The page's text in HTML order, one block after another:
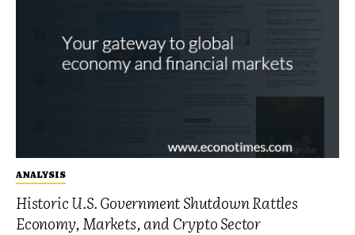
ANALYSIS
Historic U.S. Government Shutdown Rattles
Economy, Markets, and Crypto Sector